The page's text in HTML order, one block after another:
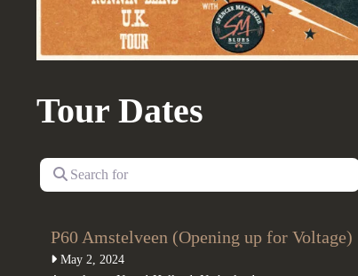
Tour Dates
Search for
P60 Amstelveen (Opening up for Voltage)
May 2, 2024